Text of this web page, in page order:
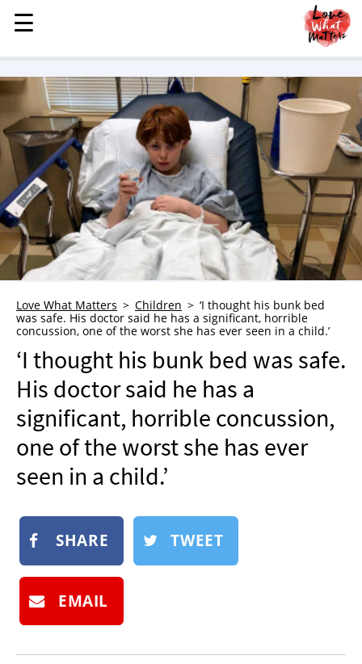
MENU
STORIES
KINDNESS
LOVE
FAMILY
CHILDREN
HEALTH & WELLNESS
TRAUMA HEALING
GRIEF
WHO WE ARE
ADVERTISE
NEWSLETTER
SHOP
BOOK
☰
☰
Love What Matters Children
‘I thought his bunk bed
was safe. His doctor said he has a significant, horrible
concussion, one of the worst she has ever seen in a child.’
‘I thought his bunk bed was safe.
His doctor said he has a
significant, horrible concussion,
one of the worst she has ever
seen in a child.’
SHARE TWEET
EMAIL